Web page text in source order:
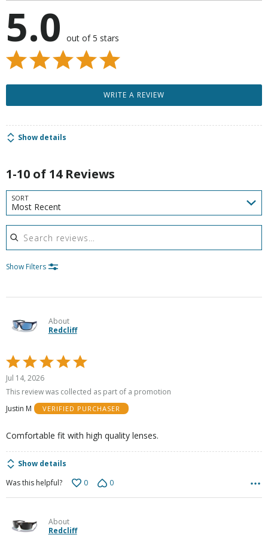
5.0 out of 5 stars
WRITE A REVIEW
Show details
1-10 of 14 Reviews
SORT
Most Recent
Search reviews
Show Filters
About
Redcliff
Rated
5
out
5
Jul 14, 2026
This review was collected as part of a promotion
Justin M
VERIFIED PURCHASER
Comfortable fit with high quality lenses.
Show details
Was this helpful?
0 0
About
Redcliff